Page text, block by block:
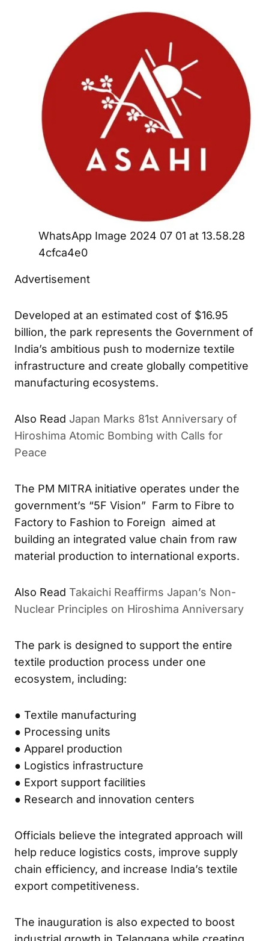
WhatsApp Image 2024 07 01 at 13.58.28
4cfca4e0
Advertisement
Developed at an estimated cost of $16.95
billion, the park represents the Government of
India’s ambitious push to modernize textile
infrastructure and create globally competitive
manufacturing ecosystems.
Also Read Japan Marks 81st Anniversary of
Hiroshima Atomic Bombing with Calls for
Peace
The PM MITRA initiative operates under the
government’s “5F Vision” Farm to Fibre to
Factory to Fashion to Foreign aimed at
building an integrated value chain from raw
material production to international exports.
Also Read Takaichi Reaffirms Japan’s Non-
Nuclear Principles on Hiroshima Anniversary
The park is designed to support the entire
textile production process under one
ecosystem, including:
● Textile manufacturing
● Processing units
● Apparel production
● Logistics infrastructure
● Export support facilities
● Research and innovation centers
Officials believe the integrated approach will
help reduce logistics costs, improve supply
chain efficiency, and increase India’s textile
export competitiveness.
The inauguration is also expected to boost